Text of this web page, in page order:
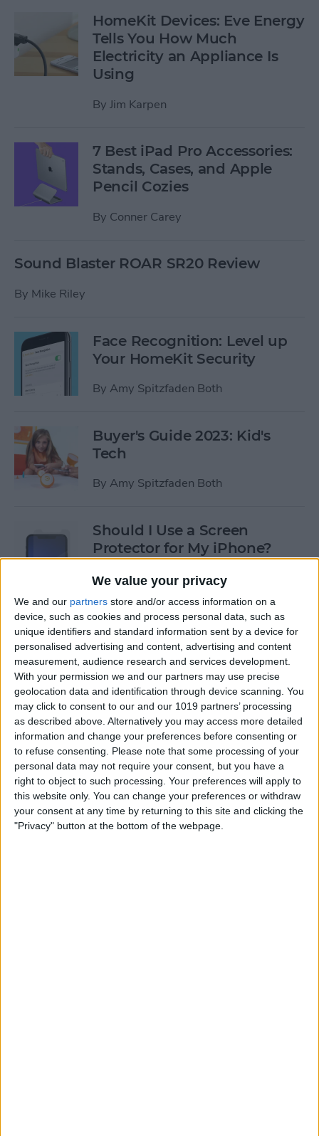
We value your privacy
We and our partners store and/or access information on a
device, such as cookies and process personal data, such as
unique identifiers and standard information sent by a device for
personalised advertising and content, advertising and content
measurement, audience research and services development.
With your permission we and our partners may use precise
geolocation data and identification through device scanning. You
may click to consent to our and our 1019 partners’ processing
as described above. Alternatively you may access more detailed
information and change your preferences before consenting or
to refuse consenting. Please note that some processing of your
personal data may not require your consent, but you have a
right to object to such processing. Your preferences will apply to
this website only. You can change your preferences or withdraw
your consent at any time by returning to this site and clicking the
"Privacy" button at the bottom of the webpage.
HomeKit Devices: Eve Energy
Tells You How Much
Electricity an Appliance Is
Using
By Jim Karpen
7 Best iPad Pro Accessories:
Stands, Cases, and Apple
Pencil Cozies
By Conner Carey
Sound Blaster ROAR SR20 Review
By Mike Riley
Face Recognition: Level up
Your HomeKit Security
By Amy Spitzfaden Both
Buyer's Guide 2023: Kid's
Tech
By Amy Spitzfaden Both
Should I Use a Screen
Protector for My iPhone?
ByOlena Kagui
Best Third-Party Tesla
Accessories for Tesla Model X,
Y, 3 & S
By Olena Kagui
Best Tech to Bring to the
Cookout
ByNicholas Naioti
Relax With Your iPhone: